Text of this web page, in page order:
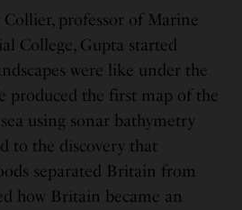
professor of Marine
College, Gupta started
were like under the
produced the first map of the
using sonar bathymetry
to the discovery that
separated Britain from
how Britain became an